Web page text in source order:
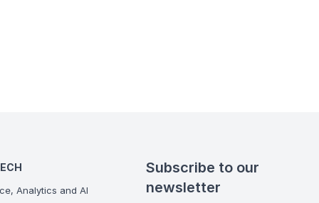
Analytics and AI
Subscribe to our
newsletter